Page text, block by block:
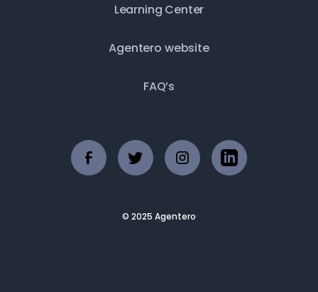
Learning Center
Agentero website
FAQ’s
© 2025 Agentero